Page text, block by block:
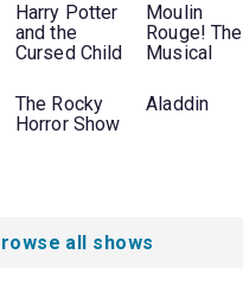
Harry Potter
and the
Cursed Child
Moulin
Rouge! The
Musical
The Rocky
Horror Show
Aladdin
all shows